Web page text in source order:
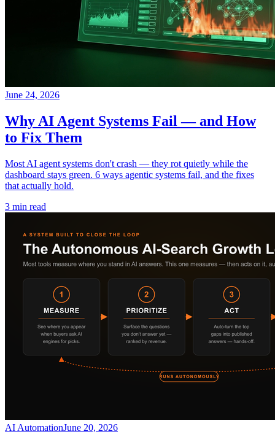
June 24, 2026
Why AI Agent Systems Fail — and How
to Fix Them
Most AI agent systems don't crash — they rot quietly while the
dashboard stays green. 6 ways agentic systems fail, and the fixes
that actually hold.
3 min read
AI AutomationJune 20, 2026